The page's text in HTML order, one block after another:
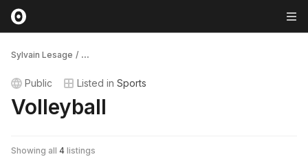
Sylvain Lesage / ...
Public Listed in Sports
Volleyball
Showing all 4 listings